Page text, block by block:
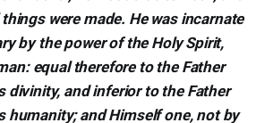
were made. He was incarnate
by the power of the Holy Spirit,
equal therefore to the Father
divinity, and inferior to the Father
humanity; and Himself one, not by